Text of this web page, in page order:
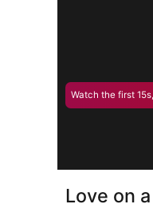
Watch the first
Love on